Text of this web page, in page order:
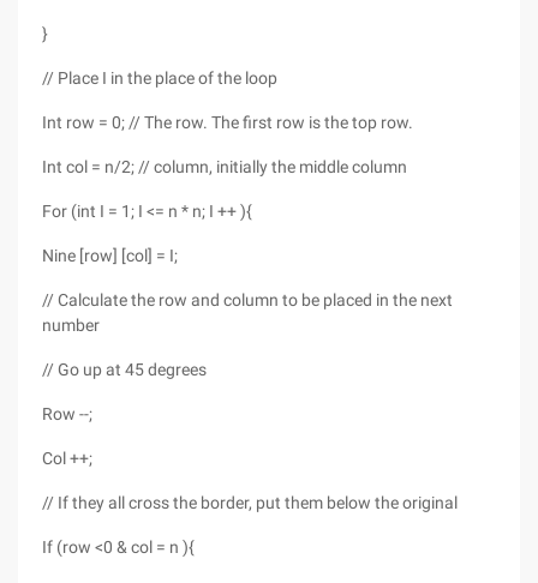
}
// Place I in the place of the loop
Int row = 0; // The row. The first row is the top row.
Int col = n/2; // column, initially the middle column
For (int I = 1; I <= n * n; I ++ ){
Nine [row] [col] = I;
// Calculate the row and column to be placed in the next
number
// Go up at 45 degrees
Row --;
Col ++;
// If they all cross the border, put them below the original
If (row <0 & col = n ){